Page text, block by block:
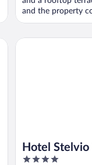
and the property
Hotel Stelvio
4
Hotel Stelvio Tirano